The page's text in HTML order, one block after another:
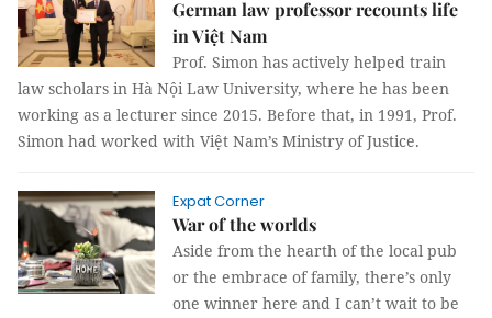
German law professor recounts life
in Việt Nam
Prof. Simon has actively helped train
law scholars in Hà Nội Law University, where he has been
working as a lecturer since 2015. Before that, in 1991, Prof.
Simon had worked with Việt Nam’s Ministry of Justice.
Expat Corner
War of the worlds
Aside from the hearth of the local pub
or the embrace of family, there’s only
one winner here and I can’t wait to be